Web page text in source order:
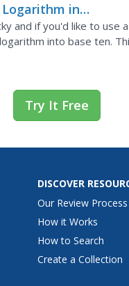
Logarithm in
and if you'd like to use
into base ten.
ten, then how to...
Try It Free
DISCOVER
Our Review Process
How it Works
How to Search
Create a Collection